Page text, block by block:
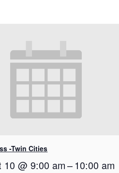
-Twin Cities
10 @ 9:00 am– 10:00 am